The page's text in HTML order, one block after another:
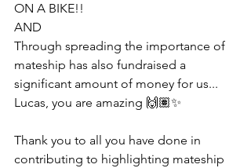
ON A BIKE!!
AND
Through spreading the importance of
mateship has also fundraised a
significant amount of money for us...
Lucas, you are amazing 🙌🏽✨️
Thank you to all you have done in
contributing to highlighting mateship